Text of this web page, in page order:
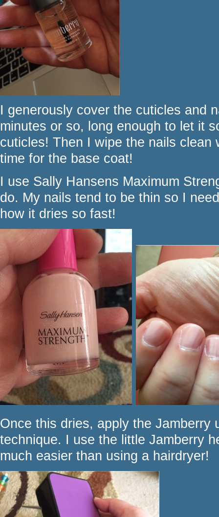
I generously cover the cuticles and
minutes or so, long enough to let it
cuticles! Then I wipe the nails clean
time for the base coat!
I use Sally Hansens Maximum
do. My nails tend to be thin so I
how it dries so fast!
Once this dries, apply the Jamberry
technique. I use the little Jamberry
much easier than using a hairdryer!